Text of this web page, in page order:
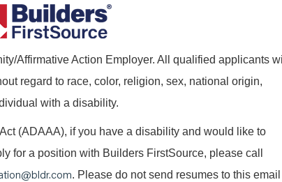
Affirmative Action Employer. All qualified applicants
regard to race, color, religion, sex, national origin,
with a disability.
(ADAAA), if you have a disability and would like to
for a position with Builders FirstSource, please call
. Please do not send resumes to this email